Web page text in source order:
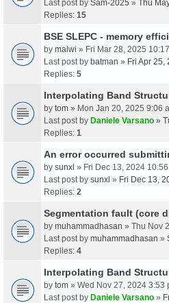
Last post by Sam-2025 » Thu
Replies: 15
BSE SLEPC - memory
by malwi » Fri Mar 28, 2025
Last post by batman » Fri Apr 25,
Replies: 5
Interpolating Band
by tom » Mon Jan 20, 2025 9:06
Last post by Daniele Varsano »
Replies: 1
An error occurred
by sunxl » Fri Dec 13, 2024
Last post by sunxl » Fri Dec 13,
Replies: 2
Segmentation fault (core
by muhammadhasan » Thu Nov
Last post by muhammadhasan »
Replies: 4
Interpolating Band
by tom » Wed Nov 27, 2024 3:53
Last post by Daniele Varsano »